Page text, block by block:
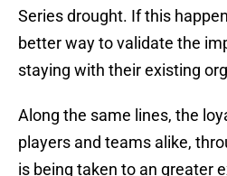
Series drought. If this
better way to validate the
staying with their existing
Along the same lines, the
players and teams alike,
is being taken to an greater